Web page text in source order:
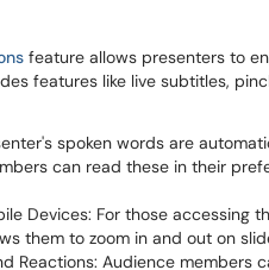
feature allows presenters to
features like live subtitles,
spoken words are
can read these in their
Devices: For those accessing
them to zoom in and out on
Reactions: Audience